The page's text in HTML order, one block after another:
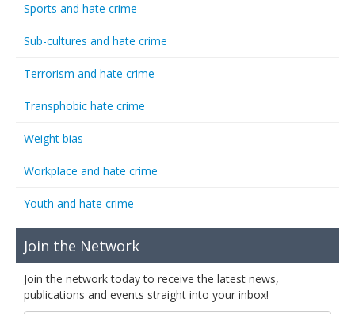
Sports and hate crime
Sub-cultures and hate crime
Terrorism and hate crime
Transphobic hate crime
Weight bias
Workplace and hate crime
Youth and hate crime
Join the Network
Join the network today to receive the latest news,
publications and events straight into your inbox!